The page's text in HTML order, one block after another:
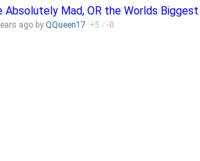
Absolutely Mad, OR the Worlds
ago by QQueen17 +5 / -0